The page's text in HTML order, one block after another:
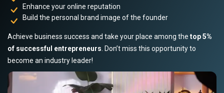
Enhance your online reputation
Build the personal brand image of the founder
Achieve business success and take your place among the top 5%
of successful entrepreneurs . Don’t miss this opportunity to
become an industry leader!